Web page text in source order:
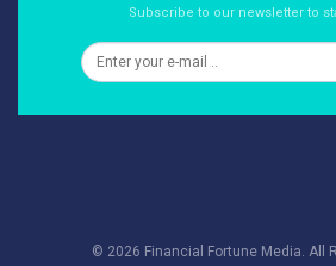
Subscribe to our newsletter to
© 2026 Financial Fortune Media. All